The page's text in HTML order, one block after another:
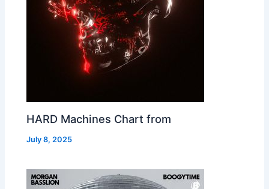
HARD Machines Chart from
July 8, 2025